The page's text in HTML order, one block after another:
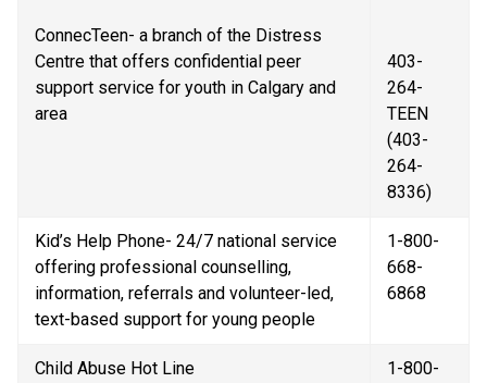
ConnecTeen- a branch of the Distress
Centre that offers confidential peer
support service for youth in Calgary and
area
403-
264-
TEEN
(403-
264-
8336)
Kid’s Help Phone- 24/7 national service
offering professional counselling,
information, referrals and volunteer-led,
text-based support for young people
1-800-
668-
6868
Child Abuse Hot Line
1-800-